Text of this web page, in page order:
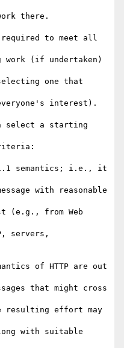
there.
required to meet all
(if undertaken)
one that
interest).
select a starting
semantics; i.e., it
(e.g., from Web
of HTTP are out
that might cross
resulting effort may
with suitable